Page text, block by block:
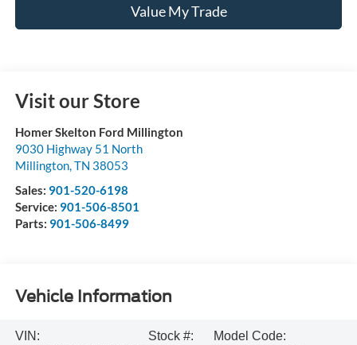
Value My Trade
Visit our Store
Homer Skelton Ford Millington
9030 Highway 51 North
Millington,TN 38053
Sales: 901-520-6198
Service: 901-506-8501
Parts: 901-506-8499
Vehicle Information
VIN:
Stock #:
Model Code: